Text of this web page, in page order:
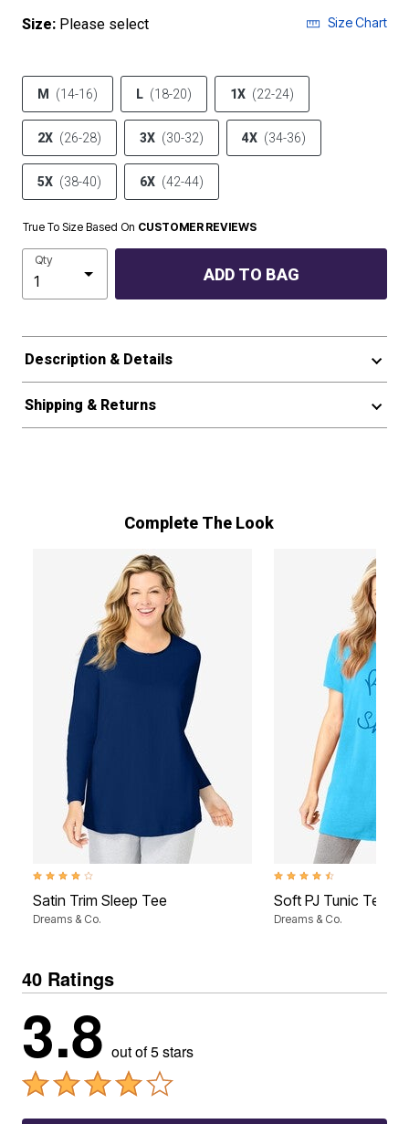
Size: Please select Size Chart
M (14-16) L (18-20) 1X (22-24)
2X (26-28) 3X (30-32) 4X (34-36)
5X (38-40) 6X (42-44)
True To Size Based On CUSTOMER REVIEWS
Qty
ADD TO BAG
Description & Details
Shipping & Returns
Complete The Look
4.2 out of 5 Customer Rating
Satin Trim Sleep Tee
Dreams & Co.
4.6 out of 5 Customer
Soft PJ Tunic Tee
Dreams & Co.
40 Ratings
3.8 out of 5 stars